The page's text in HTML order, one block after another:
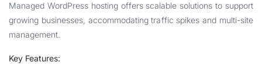
Managed WordPress hosting offers scalable solutions to support
growing businesses, accommodating traffic spikes and multi-site
management.
Key Features: